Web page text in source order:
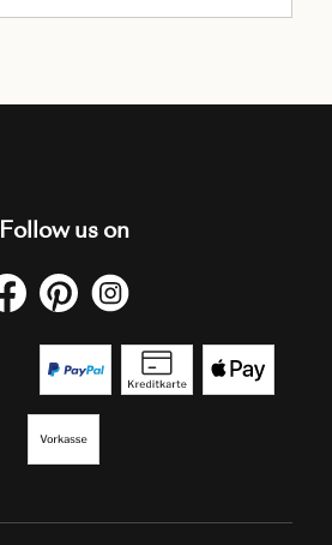
Follow us on